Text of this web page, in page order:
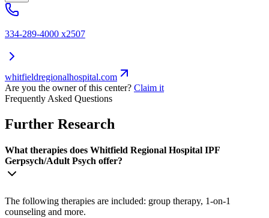
334-289-4000 x2507
whitfieldregionalhospital.com
Are you the owner of this center? Claim it
Frequently Asked Questions
Further Research
What therapies does Whitfield Regional Hospital IPF
Gerpsych/Adult Psych offer?
The following therapies are included: group therapy, 1-on-1
counseling and more.